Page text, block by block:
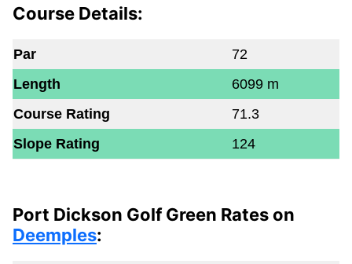
Course Details:
Par
72
Length
6099 m
Course Rating
71.3
Slope Rating
124
Port Dickson Golf Green Rates on
Deemples: